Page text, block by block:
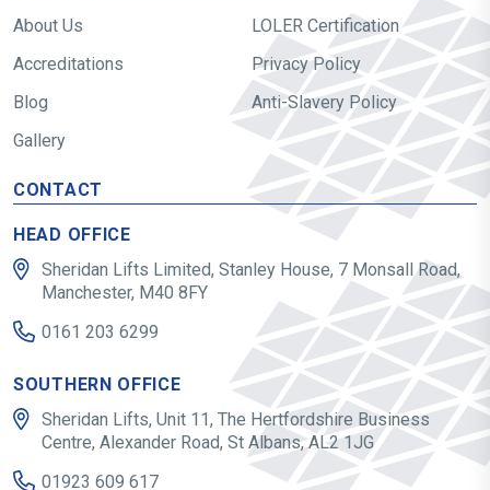
About Us
Accreditations
Blog
Gallery
LOLER Certification
Privacy Policy
Anti-Slavery Policy
CONTACT
HEAD OFFICE
Sheridan Lifts Limited, Stanley House, 7 Monsall Road,
Manchester, M40 8FY
0161 203 6299
SOUTHERN OFFICE
Sheridan Lifts, Unit 11, The Hertfordshire Business
Centre, Alexander Road, St Albans, AL2 1JG
01923 609 617